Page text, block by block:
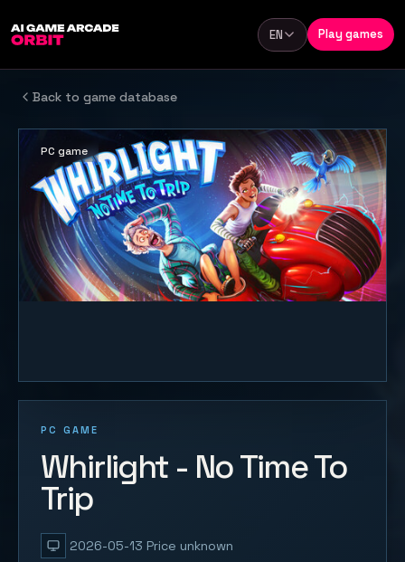
Language
EN Play games
Back to game database
PC GAME
Whirlight - No Time To
Trip
2026-05-13 Price unknown
PC game